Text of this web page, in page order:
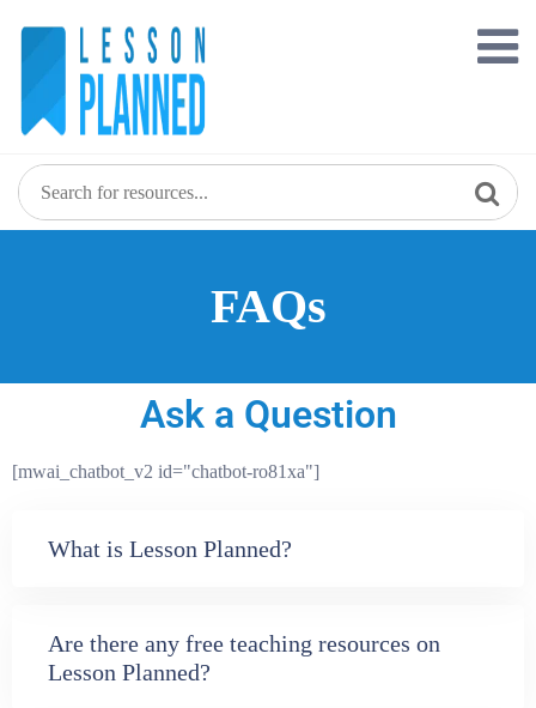
FAQs
Ask a Question
[mwai_chatbot_v2 id="chatbot-ro81xa"]
What is Lesson Planned?
Are there any free teaching resources on
Lesson Planned?